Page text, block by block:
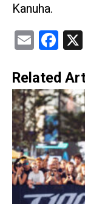
Kanuha.
Email
Related